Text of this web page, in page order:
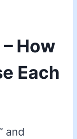
– How
Each
and